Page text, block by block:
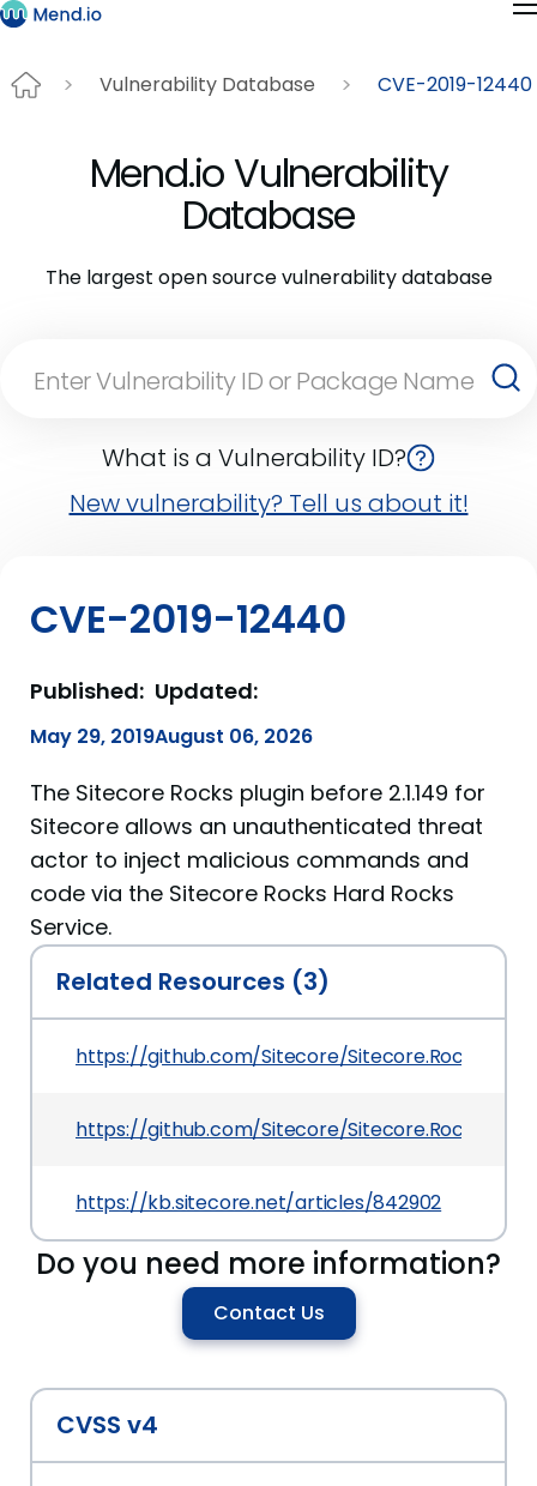
Vulnerability Database CVE-2019-12440
Mend.io Vulnerability
Database
The largest open source vulnerability database
What is a Vulnerability ID?
New vulnerability? Tell us about it!
CVE-2019-12440
Published:
May 29, 2019
Updated:
August 06, 2026
The Sitecore Rocks plugin before 2.1.149 for
Sitecore allows an unauthenticated threat
actor to inject malicious commands and
code via the Sitecore Rocks Hard Rocks
Service.
Related Resources (3)
https://github.com/Sitecore/Sitecore.Rocks/
https://github.com/Sitecore/Sitecore.Rocks/
https://kb.sitecore.net/articles/842902
Do you need more information?
Contact Us
CVSS v4